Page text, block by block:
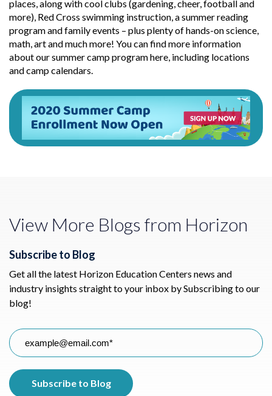
places, along with cool clubs (gardening, cheer, football and
more), Red Cross swimming instruction, a summer reading
program and family events – plus plenty of hands-on science,
math, art and much more! You can find more information
about oursummer camp program here, including locations
and camp calendars.
View More Blogs from Horizon
Subscribe to Blog
Get all the latest Horizon Education Centers news and
industry insights straight to your inbox by Subscribing to our
blog!